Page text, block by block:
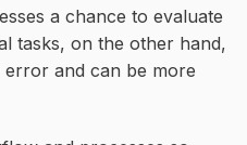
a chance to evaluate
tasks, on the other hand,
and can be more